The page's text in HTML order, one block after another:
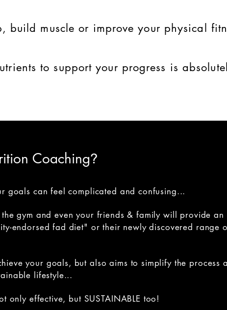
build muscleor improve your physical
to support your progress is
Coaching?
goals can feel complicated and confusing...
gym and even your friends & family will provide an
endorsed fad diet" or their newly discovered range
your goals, but also aims to simplify the process
lifestyle...
only effective, but SUSTAINABLE too!